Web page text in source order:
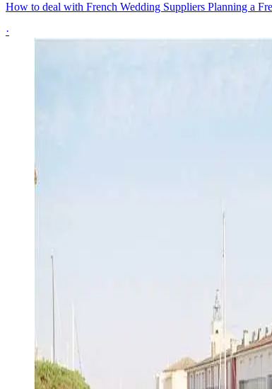
How to deal with French Wedding Suppliers Planning a
·